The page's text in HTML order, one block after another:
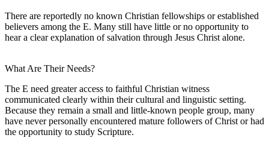
There are reportedly no known Christian fellowships or established
believers among the E. Many still have little or no opportunity to
hear a clear explanation of salvation through Jesus Christ alone.
What Are Their Needs?
The E need greater access to faithful Christian witness
communicated clearly within their cultural and linguistic setting.
Because they remain a small and little-known people group, many
have never personally encountered mature followers of Christ or had
the opportunity to study Scripture.